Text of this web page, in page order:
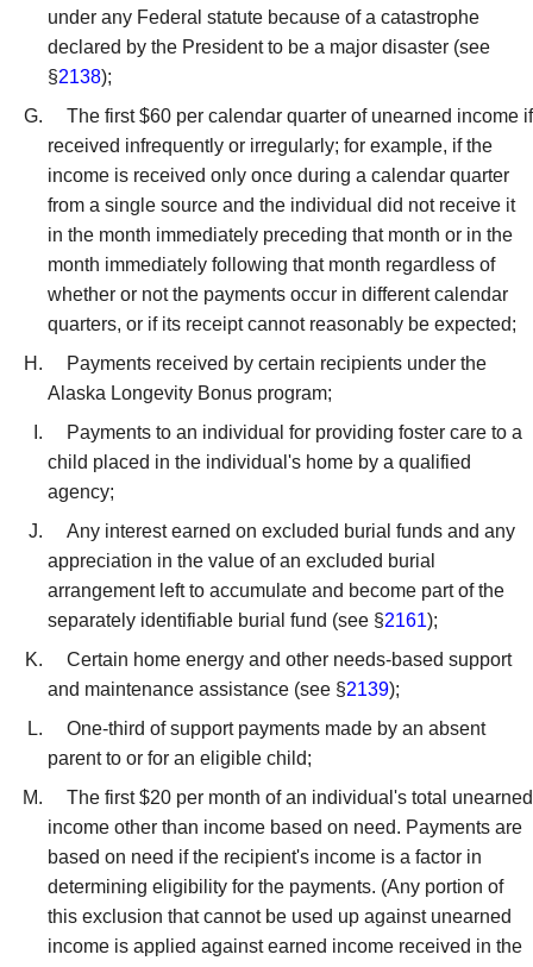
under any Federal statute because of a catastrophe
declared by the President to be a major disaster (see
§2138);
The first $60 per calendar quarter of unearned income if
received infrequently or irregularly; for example, if the
income is received only once during a calendar quarter
from a single source and the individual did not receive it
in the month immediately preceding that month or in the
month immediately following that month regardless of
whether or not the payments occur in different calendar
quarters, or if its receipt cannot reasonably be expected;
Payments received by certain recipients under the
Alaska Longevity Bonus program;
Payments to an individual for providing foster care to a
child placed in the individual's home by a qualified
agency;
Any interest earned on excluded burial funds and any
appreciation in the value of an excluded burial
arrangement left to accumulate and become part of the
separately identifiable burial fund (see §2161);
Certain home energy and other needs-based support
and maintenance assistance (see §2139);
One-third of support payments made by an absent
parent to or for an eligible child;
The first $20 per month of an individual's total unearned
income other than income based on need. Payments are
based on need if the recipient's income is a factor in
determining eligibility for the payments. (Any portion of
this exclusion that cannot be used up against unearned
income is applied against earned income received in the